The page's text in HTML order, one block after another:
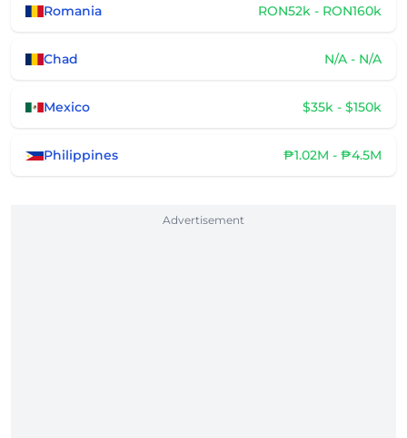
Romania RON52k - RON160k
Chad N/A - N/A
Mexico $35k - $150k
Philippines ₱1.02M - ₱4.5M
Advertisement